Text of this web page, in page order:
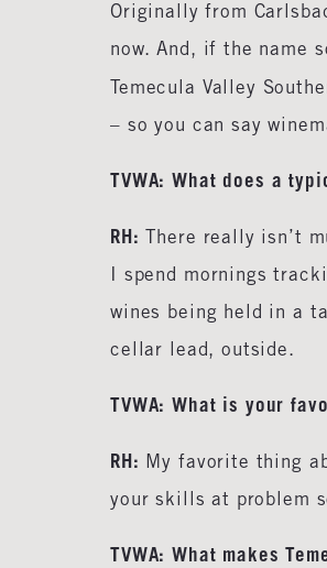
Originally from
now. And, if the name
Temecula Valley
– so you can say
TVWA: What does a
RH: There really isn’t
I spend mornings
wines being held in a
cellar lead, outside.
TVWA: What is your
RH: My favorite thing
your skills at problem
TVWA: What makes